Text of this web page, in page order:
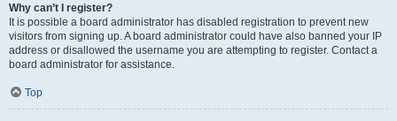
Why can’t I register?
It is possible a board administrator has disabled registration to prevent new
visitors from signing up. A board administrator could have also banned your IP
address or disallowed the username you are attempting to register. Contact a
board administrator for assistance.
Top